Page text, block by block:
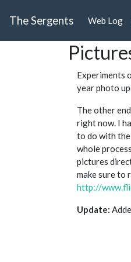
The Sergents Web Log
Experiments
year photo
The other
right now. I
to do with
whole
pictures
make sure to
http://
Update: